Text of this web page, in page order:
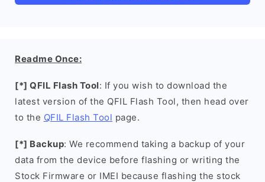
Readme Once:
[*] QFIL Flash Tool: If you wish to download the
latest version of the QFIL Flash Tool, then head over
to the QFIL Flash Tool page.
[*] Backup: We recommend taking a backup of your
data from the device before flashing or writing the
Stock Firmware or IMEI because flashing the stock